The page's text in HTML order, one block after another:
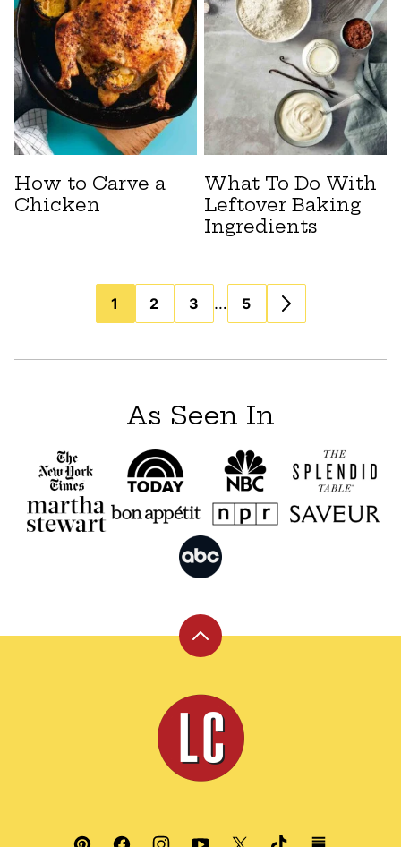
How to Carve a
Chicken
What To Do With
Leftover Baking
Ingredients
navigation
1 2 3 … 5
As Seen In
Back
top
Leite's
Culinaria